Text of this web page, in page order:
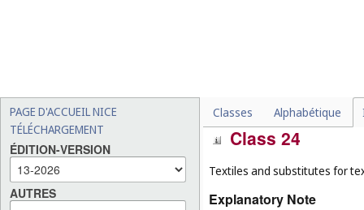
PAGE D'ACCUEIL NICE
TÉLÉCHARGEMENT
ÉDITION-VERSION
AUTRES
Classes Alphabétique
thread (
Cl. 10), threads
Class 24
Textiles and substitutes for
Explanatory Note